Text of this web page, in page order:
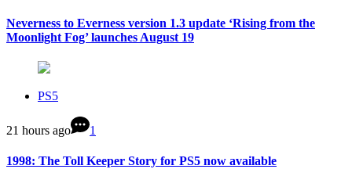
Neverness to Everness version 1.3 update ‘Rising from the
Moonlight Fog’ launches August 19
PS5
21 hours ago 1
1998: The Toll Keeper Story for PS5 now available